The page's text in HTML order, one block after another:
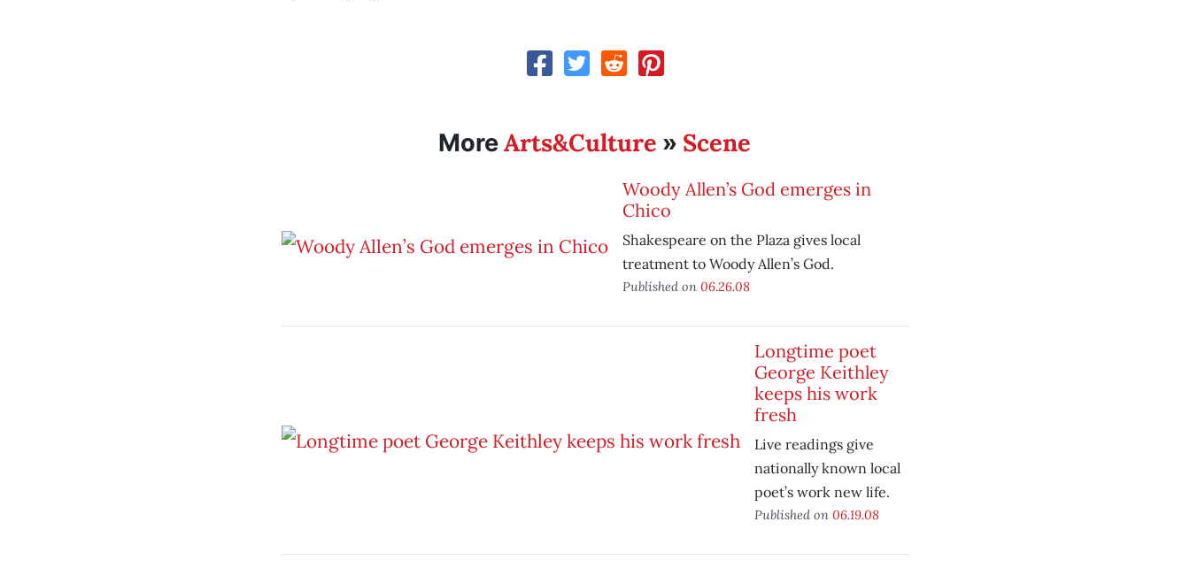
MoreArts&Culture » Scene
Woody Allen’s God emerges in
Chico
Shakespeare on the Plaza gives local
treatment to Woody Allen’s God.
Published on 06.26.08
Longtime poet
George Keithley
keeps his work
fresh
Live readings give
nationally known local
poet’s work new life.
Published on 06.19.08